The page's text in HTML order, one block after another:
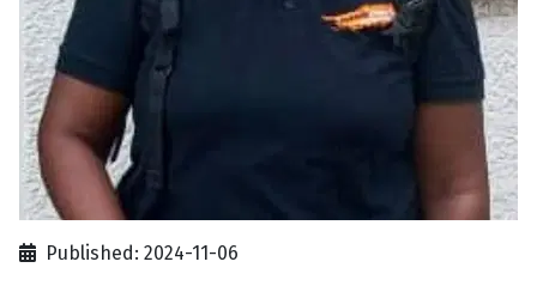
Published: 2024-11-06